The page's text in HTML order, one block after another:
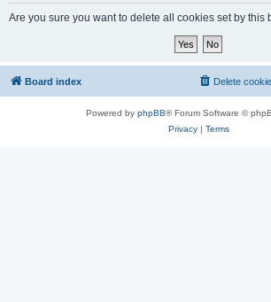
Are you sure you want to delete all cookies set by this
Board index Delete
Powered by phpBB® Forum Software ©
Privacy| Terms